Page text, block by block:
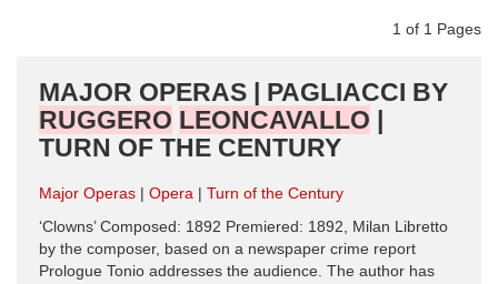
1 of 1 Pages
MAJOR OPERAS | PAGLIACCI BY
RUGGERO LEONCAVALLO |
TURN OF THE CENTURY
Major Operas Opera
Turn of the Century
‘Clowns’ Composed: 1892 Premiered: 1892, Milan Libretto
by the composer, based on a newspaper crime report
Prologue Tonio addresses the audience. The author has